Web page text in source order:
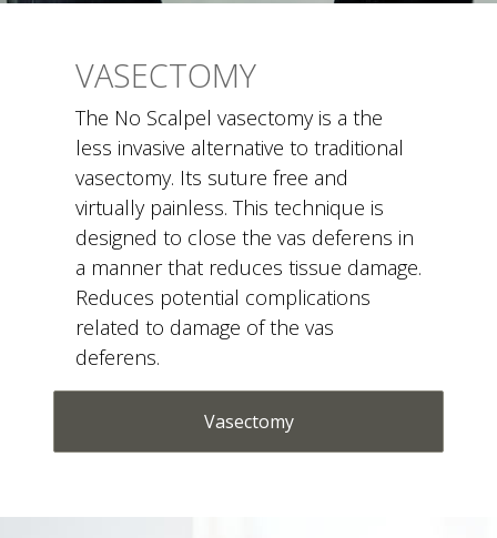
The No Scalpel vasectomy is a the
less invasive alternative to traditional
vasectomy. Its suture free and
virtually painless. This technique is
designed to close the vas deferens in
a manner that reduces tissue damage.
Reduces potential complications
related to damage of the vas
deferens.
Vasectomy